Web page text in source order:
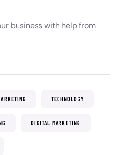
business with help from
TECHNOLOGY
DIGITAL MARKETING